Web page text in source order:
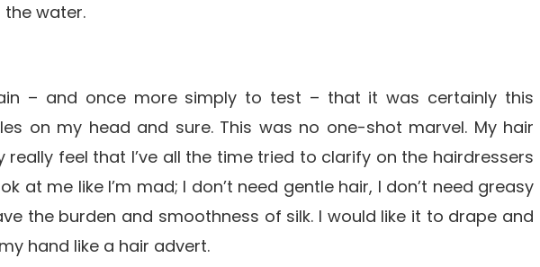
water.
– and once more simply to test – that it was certainly this
on my head and sure. This was no one-shot marvel. My hair
feel that I’ve all the time tried to clarify on the hairdressers
at me like I’m mad; I don’t need gentle hair, I don’t need greasy
the burden and smoothness of silk. I would like it to drape and
hand like a hair advert.